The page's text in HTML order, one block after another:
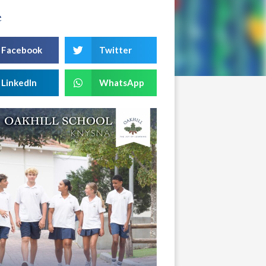
Facebook Twitter
LinkedIn WhatsApp